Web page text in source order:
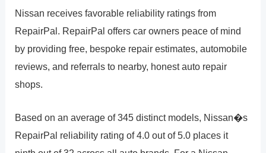
Nissan receives favorable reliability ratings from
RepairPal. RepairPal offers car owners peace of mind
by providing free, bespoke repair estimates, automobile
reviews, and referrals to nearby, honest auto repair
shops.
Based on an average of 345 distinct models, Nissan�s
RepairPal reliability rating of 4.0 out of 5.0 places it